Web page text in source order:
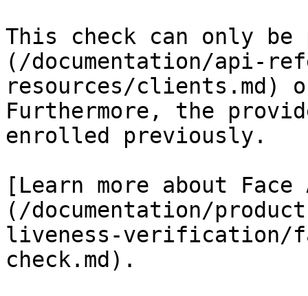
This check can only
(/documentation/api-
resources/clients.md)
Furthermore, the
enrolled previously.
[Learn more about
(/documentation/
liveness-verification/
check.md).